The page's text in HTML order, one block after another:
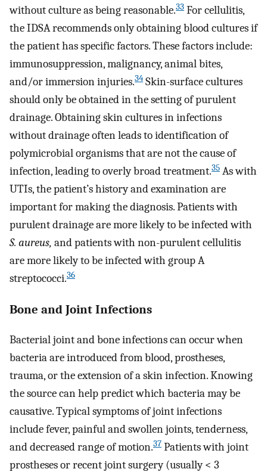
without culture as being reasonable.33 For cellulitis,
the IDSA recommends only obtaining blood cultures if
the patient has specific factors. These factors include:
immunosuppression, malignancy, animal bites,
and/or immersion injuries.34 Skin-surface cultures
should only be obtained in the setting of purulent
drainage. Obtaining skin cultures in infections
without drainage often leads to identification of
polymicrobial organisms that are not the cause of
infection, leading to overly broad treatment.35 As with
UTIs, the patient’s history and examination are
important for making the diagnosis. Patients with
purulent drainage are more likely to be infected with
S. aureus, and patients with non-purulent cellulitis
are more likely to be infected with group A
streptococci.36
Bone and Joint Infections
Bacterial joint and bone infections can occur when
bacteria are introduced from blood, prostheses,
trauma, or the extension of a skin infection. Knowing
the source can help predict which bacteria may be
causative. Typical symptoms of joint infections
include fever, painful and swollen joints, tenderness,
and decreased range of motion.37 Patients with joint
prostheses or recent joint surgery (usually < 3